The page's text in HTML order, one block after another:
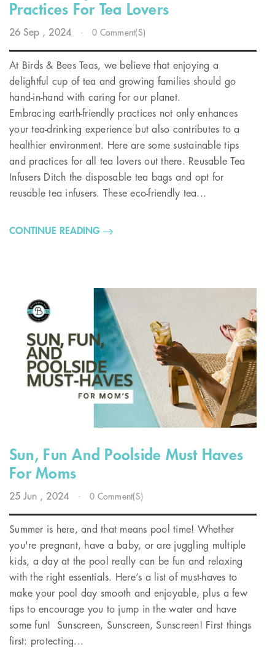
Practices For Tea Lovers
26 Sep , 2024 - 0 Comment(s)
At Birds & Bees Teas, we believe that enjoying a
delightful cup of tea and growing families should go
hand-in-hand with caring for our planet.
Embracing earth-friendly practices not only enhances
your tea-drinking experience but also contributes to a
healthier environment. Here are some sustainable tips
and practices for all tea lovers out there. Reusable Tea
Infusers Ditch the disposable tea bags and opt for
reusable tea infusers. These eco-friendly tea...
CONTINUE READING
Sun, Fun And Poolside Must Haves
For Moms
25 Jun , 2024 - 0 Comment(s)
Summer is here, and that means pool time! Whether
you're pregnant, have a baby, or are juggling multiple
kids, a day at the pool really can be fun and relaxing
with the right essentials. Here’s a list of must-haves to
make your pool day smooth and enjoyable, plus a few
tips to encourage you to jump in the water and have
some fun! Sunscreen, Sunscreen, Sunscreen! First things
first: protecting...